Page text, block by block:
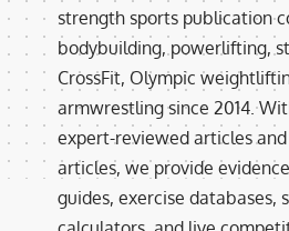
strength sports publication
bodybuilding, powerlifting,
CrossFit, Olympic
armwrestling since 2014.
expert-reviewed articles
articles, we provide
guides, exercise databases,